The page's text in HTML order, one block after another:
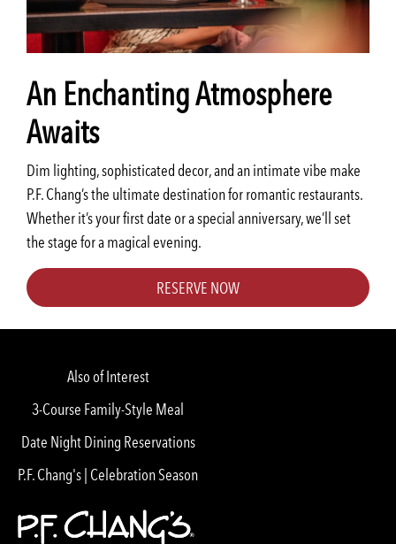
An Enchanting Atmosphere
Awaits
Dim lighting, sophisticated decor, and an intimate vibe make
P.F. Chang’s the ultimate destination for romantic restaurants.
Whether it’s your first date or a special anniversary, we’ll set
the stage for a magical evening.
RESERVE NOW
Also of Interest
3-Course Family-Style Meal
Date Night Dining Reservations
P.F. Chang's | Celebration Season